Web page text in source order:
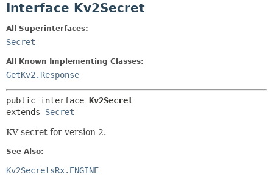
Interface Kv2Secret
All Superinterfaces:
Secret
All Known Implementing Classes:
GetKv2.Response
public interface Kv2Secret
extends Secret
KV secret for version 2.
See Also:
Kv2SecretsRx.ENGINE